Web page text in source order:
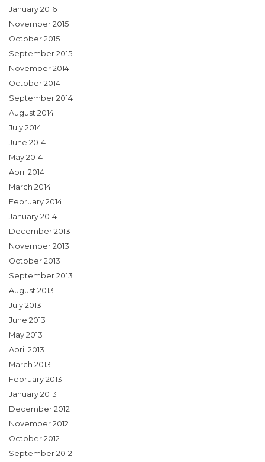
January 2016
November 2015
October 2015
September 2015
November 2014
October 2014
September 2014
August 2014
July 2014
June 2014
May 2014
April 2014
March 2014
February 2014
January 2014
December 2013
November 2013
October 2013
September 2013
August 2013
July 2013
June 2013
May 2013
April 2013
March 2013
February 2013
January 2013
December 2012
November 2012
October 2012
September 2012